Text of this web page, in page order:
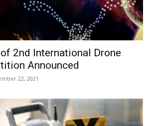
2nd International Drone
Announced
22, 2021